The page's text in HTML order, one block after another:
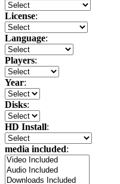
License:
Language:
Players:
Year:
Disks:
HD Install:
media included: